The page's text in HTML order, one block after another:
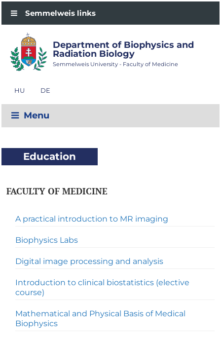
Semmelweis links
Department of Biophysics and
Radiation Biology
Semmelweis University - Faculty of Medicine
HU DE
Menu
Education
FACULTY OF MEDICINE
A practical introduction to MR imaging
Biophysics Labs
Digital image processing and analysis
Introduction to clinical biostatistics (elective
course)
Mathematical and Physical Basis of Medical
Biophysics